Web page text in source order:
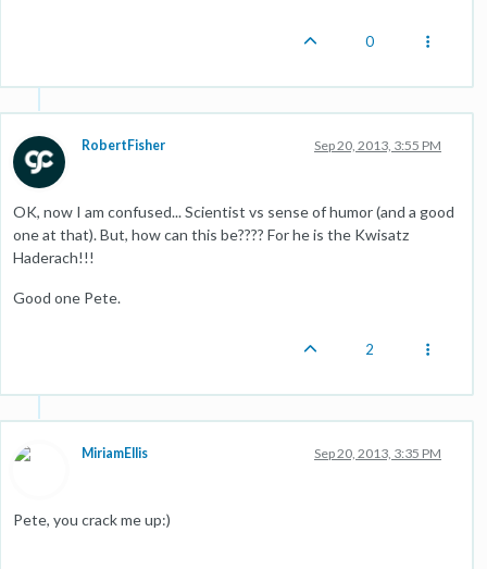
0
RobertFisher Sep 20, 2013, 3:55 PM
OK, now I am confused... Scientist vs sense of humor (and a good
one at that). But, how can this be???? For he is the Kwisatz
Haderach!!!
Good one Pete.
2
MiriamEllis Sep 20, 2013, 3:35 PM
Pete, you crack me up:)